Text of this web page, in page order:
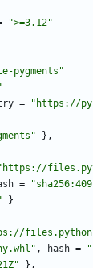
">=3.12"
pygments"
= "https://
} ,
=
}
, hash =
} ,